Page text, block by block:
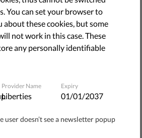
You can set your browser to
about these cookies, but some
not work in this case. These
any personally identifiable
Provider Name
Liberties
Expiry
01/01/2037
user doesn’t see a newsletter popup